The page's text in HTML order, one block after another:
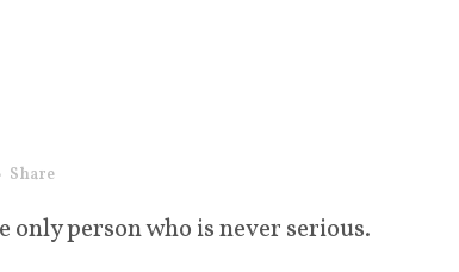
Share
person who is never serious.